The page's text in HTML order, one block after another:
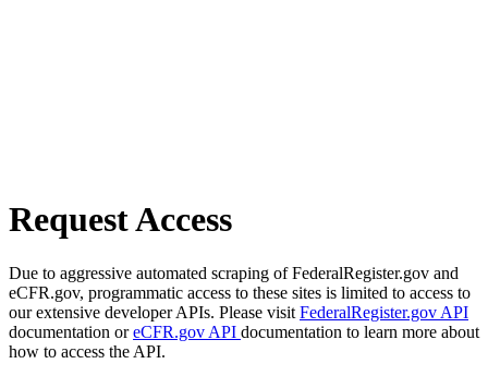
Request Access
Due to aggressive automated scraping of FederalRegister.gov and
eCFR.gov, programmatic access to these sites is limited to access to
our extensive developer APIs. Please visit FederalRegister.gov API
documentation oreCFR.gov API documentation to learn more about
how to access the API.